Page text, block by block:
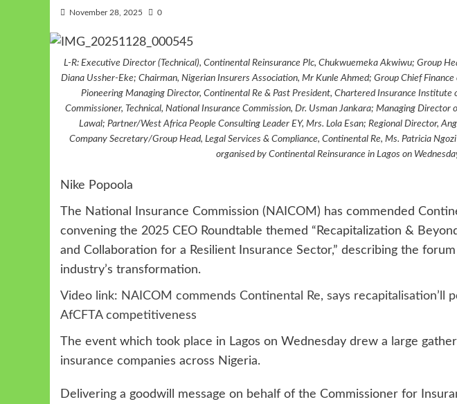
November 28, 2025 0
L-R: Executive Director (Technical), Continental Reinsurance Plc, Chukwuemeka Akwiwu; Group
Diana Ussher-Eke; Chairman, Nigerian Insurers Association, Mr Kunle Ahmed; Group Chief
Pioneering Managing Director, Continental Re & Past President, Chartered Insurance Institute
Commissioner, Technical, National Insurance Commission, Dr. Usman Jankara; Managing Director
Lawal; Partner/West Africa People Consulting Leader EY, Mrs. Lola Esan; Regional Director,
Company Secretary/Group Head, Legal Services & Compliance, Continental Re, Ms. Patricia
organised by Continental Reinsurance in Lagos on
Nike Popoola
The National Insurance Commission (NAICOM) has commended
convening the 2025 CEO Roundtable themed “Recapitalization &
and Collaboration for a Resilient Insurance Sector,” describing the
industry’s transformation.
Video link: NAICOM commends Continental Re, says recapitalisation’ll
AfCFTA competitiveness
The event which took place in Lagos on Wednesday drew a large
insurance companies across Nigeria.
Delivering a goodwill message on behalf of the Commissioner for